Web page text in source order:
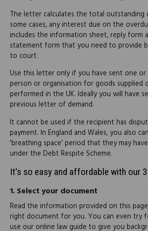
The letter calculates the total outstanding
some cases, any interest due on the
includes the information sheet, reply form
statement form that you need to provide
to court.
Use this letter only if you have sent one
person or organisation for goods supplied
performed in the UK. Ideally you will have
previous letter of demand.
It cannot be used if the recipient has
payment. In England and Wales, you also
'breathing space' period that they may
under the Debt Respite Scheme.
It's so easy and affordable with our
1.Select your document
Read the information provided on this
right document for you. You can even try
use our online law guide to give you